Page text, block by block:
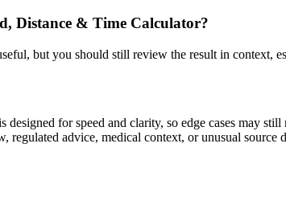
Distance & Time Calculator?
but you should still review the result in context,
designed for speed and clarity, so edge cases may
regulated advice, medical context, or unusual source